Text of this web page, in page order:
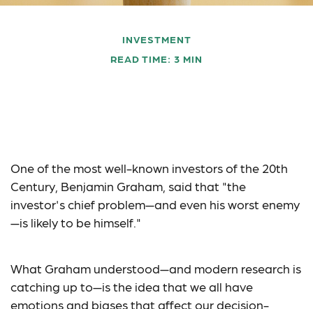
INVESTMENT
READ TIME: 3 MIN
One of the most well-known investors of the 20th
Century, Benjamin Graham, said that "the
investor's chief problem—and even his worst enemy
—is likely to be himself."
What Graham understood—and modern research is
catching up to—is the idea that we all have
emotions and biases that affect our decision-